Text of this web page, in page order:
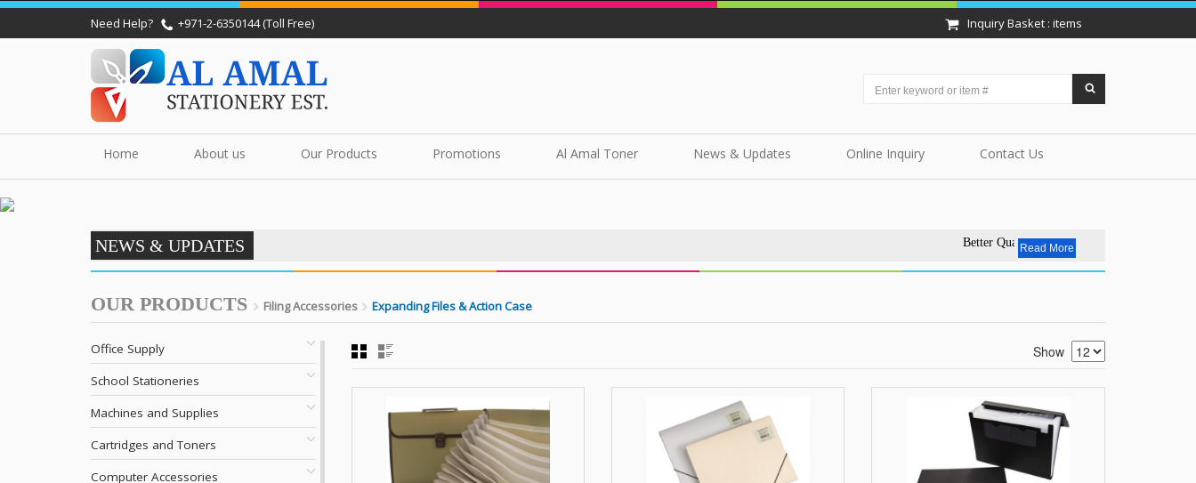
Need Help? +971-2-6350144 (Toll Free) Inquiry Basket : items
Home About us Our Products Promotions Al Amal Toner News & Updates Online Inquiry Contact Us
NEWS & UPDATES Better Quality - Affordable
Read More
OUR PRODUCTS Filing Accessories Expanding Files & Action Case
Office Supply
School Stationeries
Machines and Supplies
Cartridges and Toners
Computer Accessories
Show